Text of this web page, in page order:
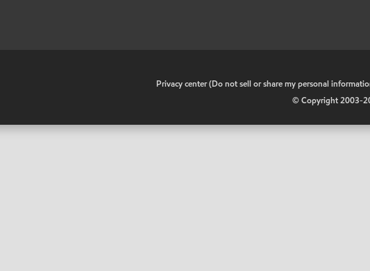
Privacy center (Do not sell or share my personal
© Copyright 2003-